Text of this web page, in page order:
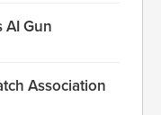
AI Gun
Association